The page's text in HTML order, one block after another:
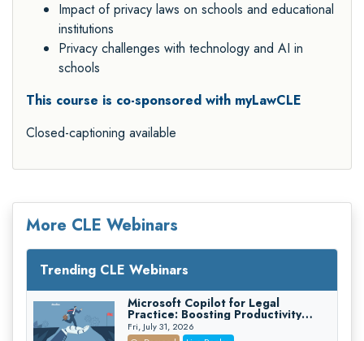
Impact of privacy laws on schools and educational
institutions
Privacy challenges with technology and AI in
schools
This course is co-sponsored with myLawCLE
Closed-captioning available
More CLE Webinars
Trending CLE Webinars
Microsoft Copilot for Legal
Practice: Boosting Productivity
While Staying Ethically Compliant
(2026 Edition)
Fri, July 31, 2026